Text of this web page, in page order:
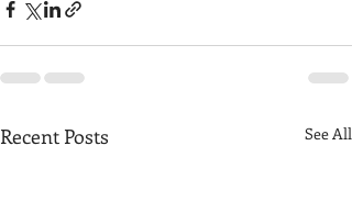
Recent Posts See All